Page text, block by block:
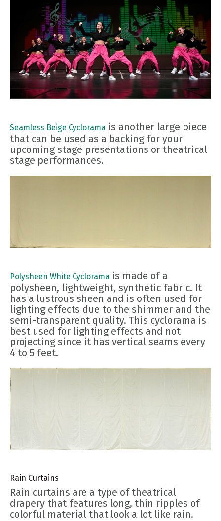
Seamless Beige Cyclorama is another large piece
that can be used as a backing for your
upcoming stage presentations or theatrical
stage performances.
Polysheen White Cyclorama is made of a
polysheen, lightweight, synthetic fabric. It
has a lustrous sheen and is often used for
lighting effects due to the shimmer and the
semi-transparent quality. This cyclorama is
best used for lighting effects and not
projecting since it has vertical seams every
4 to 5 feet.
Rain Curtains
Rain curtains are a type of theatrical
drapery that features long, thin ripples of
colorful material that look a lot like rain.